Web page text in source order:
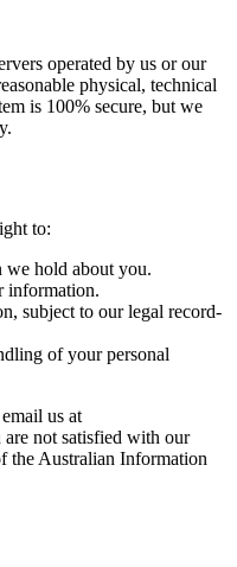
operated by us or our
physical, technical
is 100% secure, but we
to:
we hold about you.
information.
subject to our legal record-
of your personal
us at
not satisfied with our
the Australian Information